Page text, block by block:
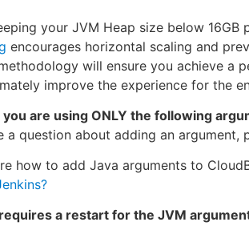
your JVM Heap size below 16GB
encourages horizontal scaling and
will ensure you achieve a
improve the experience for the
you are using ONLY the following
a question about adding an argument,
how to add Java arguments to
a restart for the JVM